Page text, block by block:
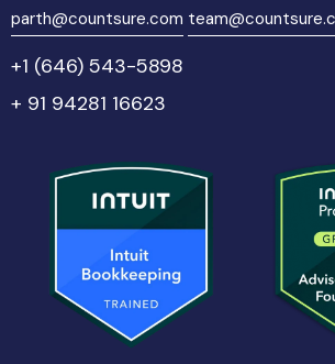
parth@countsure.com
+1 (646) 543-5898
+ 91 94281 16623